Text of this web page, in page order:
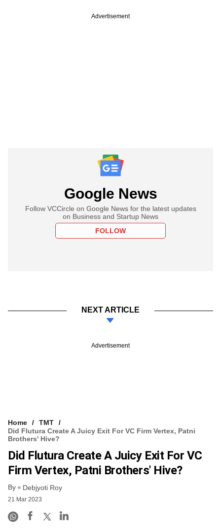
Advertisement
Google News
Follow VCCircle on Google News for the latest updates
on Business and Startup News
FOLLOW
NEXT ARTICLE
Advertisement
Home
TMT
Did Flutura Create A Juicy Exit For VC Firm Vertex, Patni
Brothers' Hive?
Did Flutura Create A Juicy Exit For VC
Firm Vertex, Patni Brothers' Hive?
By Debjyoti Roy
21 Mar 2023